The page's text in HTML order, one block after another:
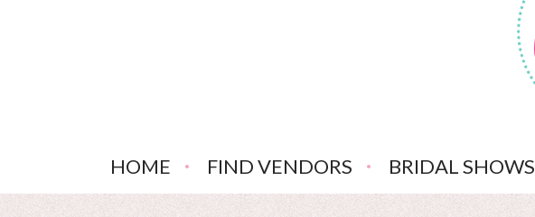
HOME FIND VENDORS BRIDAL SHOWS